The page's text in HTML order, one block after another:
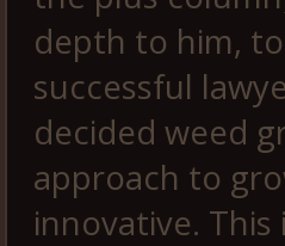
depth to him,
successful
decided weed
approach to
innovative.